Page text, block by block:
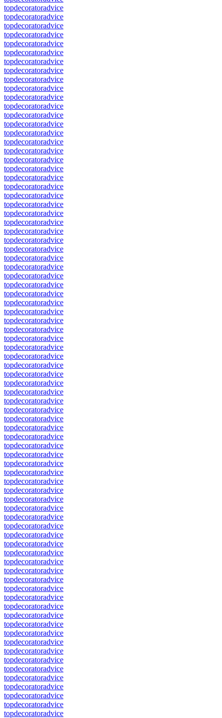
topdecoratoradvice
topdecoratoradvice
topdecoratoradvice
topdecoratoradvice
topdecoratoradvice
topdecoratoradvice
topdecoratoradvice
topdecoratoradvice
topdecoratoradvice
topdecoratoradvice
topdecoratoradvice
topdecoratoradvice
topdecoratoradvice
topdecoratoradvice
topdecoratoradvice
topdecoratoradvice
topdecoratoradvice
topdecoratoradvice
topdecoratoradvice
topdecoratoradvice
topdecoratoradvice
topdecoratoradvice
topdecoratoradvice
topdecoratoradvice
topdecoratoradvice
topdecoratoradvice
topdecoratoradvice
topdecoratoradvice
topdecoratoradvice
topdecoratoradvice
topdecoratoradvice
topdecoratoradvice
topdecoratoradvice
topdecoratoradvice
topdecoratoradvice
topdecoratoradvice
topdecoratoradvice
topdecoratoradvice
topdecoratoradvice
topdecoratoradvice
topdecoratoradvice
topdecoratoradvice
topdecoratoradvice
topdecoratoradvice
topdecoratoradvice
topdecoratoradvice
topdecoratoradvice
topdecoratoradvice
topdecoratoradvice
topdecoratoradvice
topdecoratoradvice
topdecoratoradvice
topdecoratoradvice
topdecoratoradvice
topdecoratoradvice
topdecoratoradvice
topdecoratoradvice
topdecoratoradvice
topdecoratoradvice
topdecoratoradvice
topdecoratoradvice
topdecoratoradvice
topdecoratoradvice
topdecoratoradvice
topdecoratoradvice
topdecoratoradvice
topdecoratoradvice
topdecoratoradvice
topdecoratoradvice
topdecoratoradvice
topdecoratoradvice
topdecoratoradvice
topdecoratoradvice
topdecoratoradvice
topdecoratoradvice
topdecoratoradvice
topdecoratoradvice
topdecoratoradvice
topdecoratoradvice
topdecoratoradvice